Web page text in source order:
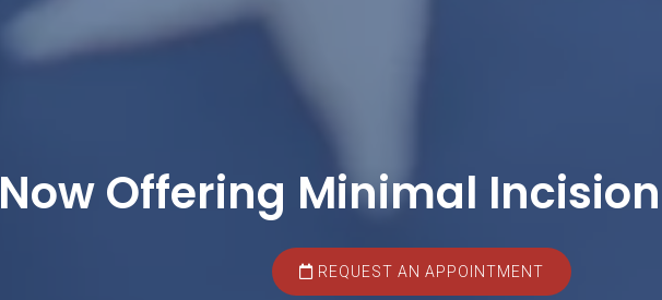
Now Offering Minimal
REQUEST AN APPOINTMENT